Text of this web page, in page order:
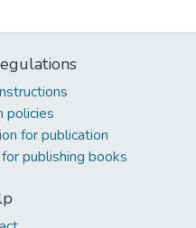
policies
for publication
publishing books